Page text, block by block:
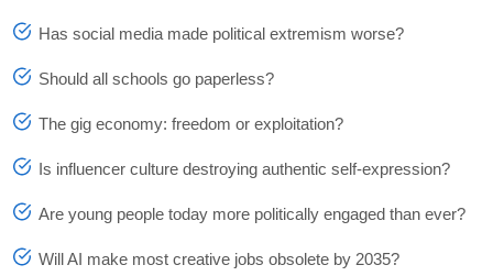
Has social media made political extremism worse?
Should all schools go paperless?
The gig economy: freedom or exploitation?
Is influencer culture destroying authentic self-expression?
Are young people today more politically engaged than ever?
Will AI make most creative jobs obsolete by 2035?